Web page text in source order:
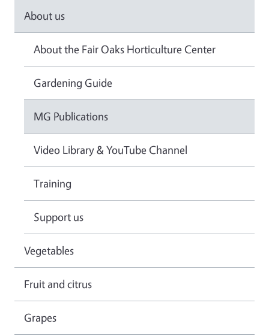
About us
About the Fair Oaks Horticulture Center
Gardening Guide
MG Publications
Video Library & YouTube Channel
Training
Support us
Vegetables
Fruit and citrus
Grapes